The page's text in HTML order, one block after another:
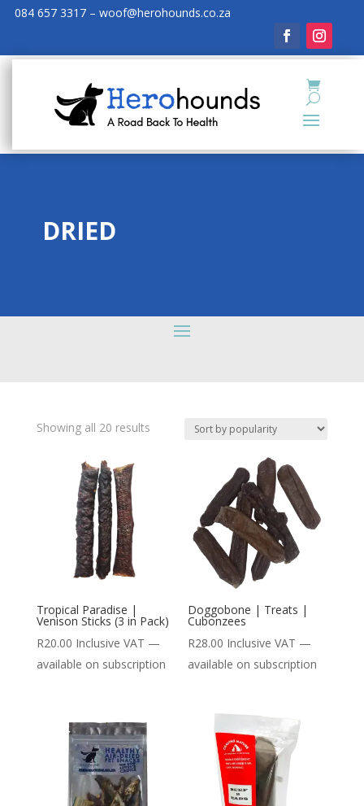
084 657 3317 – woof@herohounds.co.za
DRIED
Showing all 20 results
Tropical Paradise |
Venison Sticks (3 in Pack)
R20.00 Inclusive VAT —
available on subscription
Doggobone | Treats |
Cubonzees
R28.00 Inclusive VAT —
available on subscription